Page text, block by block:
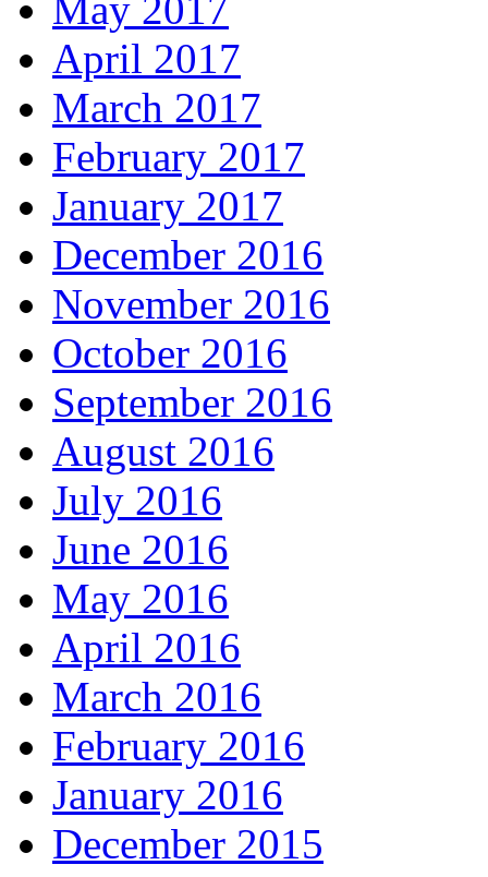
April 2017
March 2017
February 2017
January 2017
December 2016
November 2016
October 2016
September 2016
August 2016
July 2016
June 2016
May 2016
April 2016
March 2016
February 2016
January 2016
December 2015